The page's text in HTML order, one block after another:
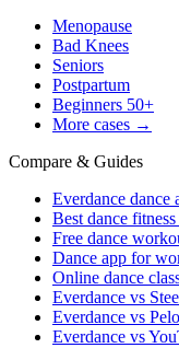
Menopause
Bad Knees
Seniors
Postpartum
Beginners 50+
More cases →
Compare & Guides
Everdance dance
Best dance fitness
Free dance
Dance app for
Online dance
Everdance vs
Everdance vs
Everdance vs